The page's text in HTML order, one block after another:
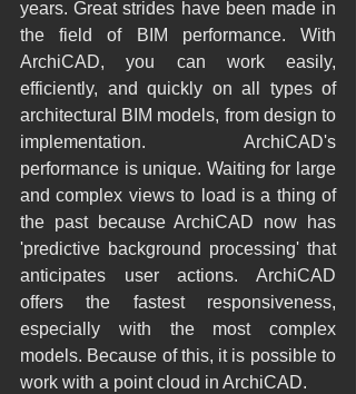
years. Great strides have been made in
the field of BIM performance. With
ArchiCAD, you can work easily,
efficiently, and quickly on all types of
architectural BIM models, from design to
implementation. ArchiCAD's
performance is unique. Waiting for large
and complex views to load is a thing of
the past because ArchiCAD now has
'predictive background processing' that
anticipates user actions. ArchiCAD
offers the fastest responsiveness,
especially with the most complex
models. Because of this, it is possible to
work with a point cloud in ArchiCAD.